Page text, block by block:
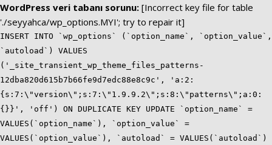
WordPress veri tabanı sorunu: [Incorrect key file for table
'./seyyahca/wp_options.MYI'; try to repair it]
INSERT INTO `wp_options` (`option_name`, `option_value`,
`autoload`) VALUES
('_site_transient_wp_theme_files_patterns-
12dba820d615b7b66fe9d7edc88e8c9c', 'a:2:
{s:7:\"version\";s:7:\"1.9.9.2\";s:8:\"patterns\";a:0:
{}}', 'off') ON DUPLICATE KEY UPDATE `option_name` =
VALUES(`option_name`), `option_value` =
VALUES(`option_value`), `autoload` = VALUES(`autoload`)